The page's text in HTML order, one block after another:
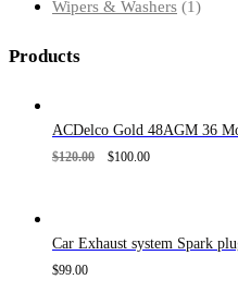
Wipers & Washers
11
Products
ACDelco Gold 48AGM 36
$120.00 $100.00
Car Exhaust system Spark
$99.00